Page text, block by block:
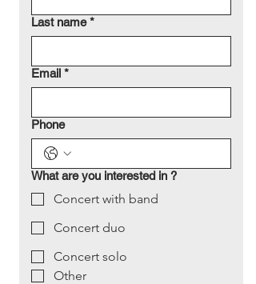
Last name *
Email *
Phone
What are you interested in ?
Concert with band
Concert duo
Concert solo
Other